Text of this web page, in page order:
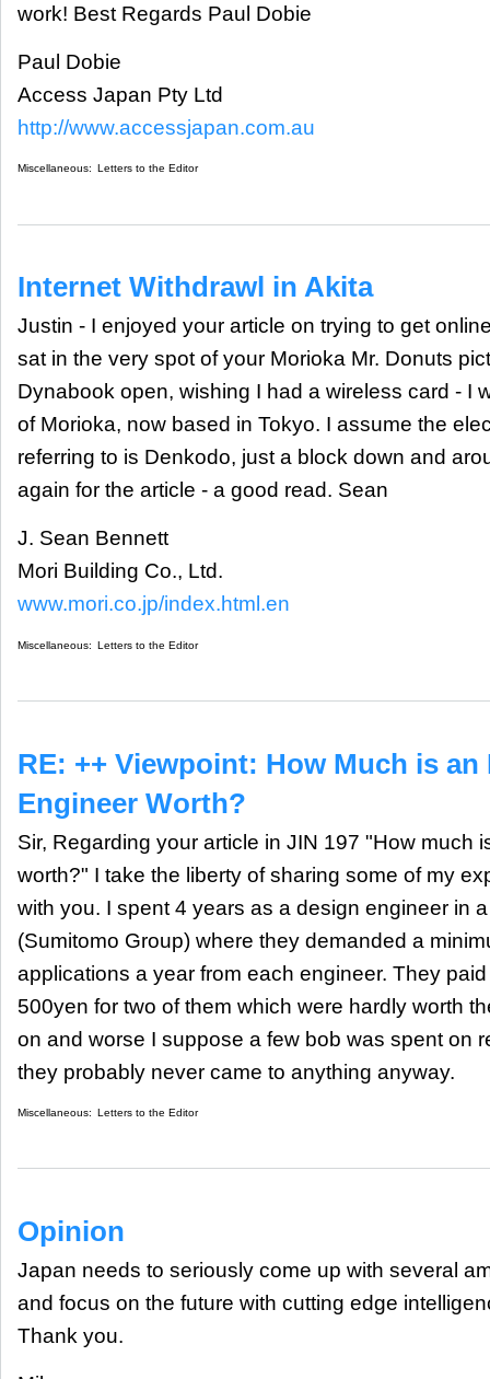
work! Best Regards Paul Dobie
Paul Dobie
Access Japan Pty Ltd
http://www.accessjapan.com.au
Miscellaneous: Letters to the Editor
Internet Withdrawl in Akita
Justin - I enjoyed your article on trying to get
sat in the very spot of your Morioka Mr. Donuts
Dynabook open, wishing I had a wireless card - I
of Morioka, now based in Tokyo. I assume the
referring to is Denkodo, just a block down and
again for the article - a good read. Sean
J. Sean Bennett
Mori Building Co., Ltd.
www.mori.co.jp/index.html.en
Miscellaneous: Letters to the Editor
RE: ++ Viewpoint: How Much is an
Engineer Worth?
Sir, Regarding your article in JIN 197 "How much
worth?" I take the liberty of sharing some of my
with you. I spent 4 years as a design engineer in
(Sumitomo Group) where they demanded a
applications a year from each engineer. They
500yen for two of them which were hardly worth
on and worse I suppose a few bob was spent on
they probably never came to anything anyway.
Miscellaneous: Letters to the Editor
Opinion
Japan needs to seriously come up with several
and focus on the future with cutting edge
Thank you.